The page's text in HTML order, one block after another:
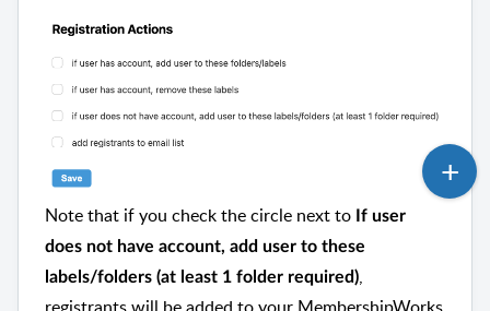
Note that if you check the circle next to If user
does not have account, add user to these
labels/folders (at least 1 folder required),